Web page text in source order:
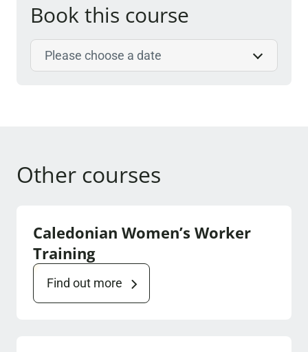
Book this course
Select course date
Other courses
Caledonian Women’s Worker
Training
Find out more